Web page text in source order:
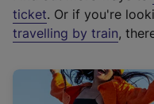
e
r
a
ticket. Or if you're
travelling by train,